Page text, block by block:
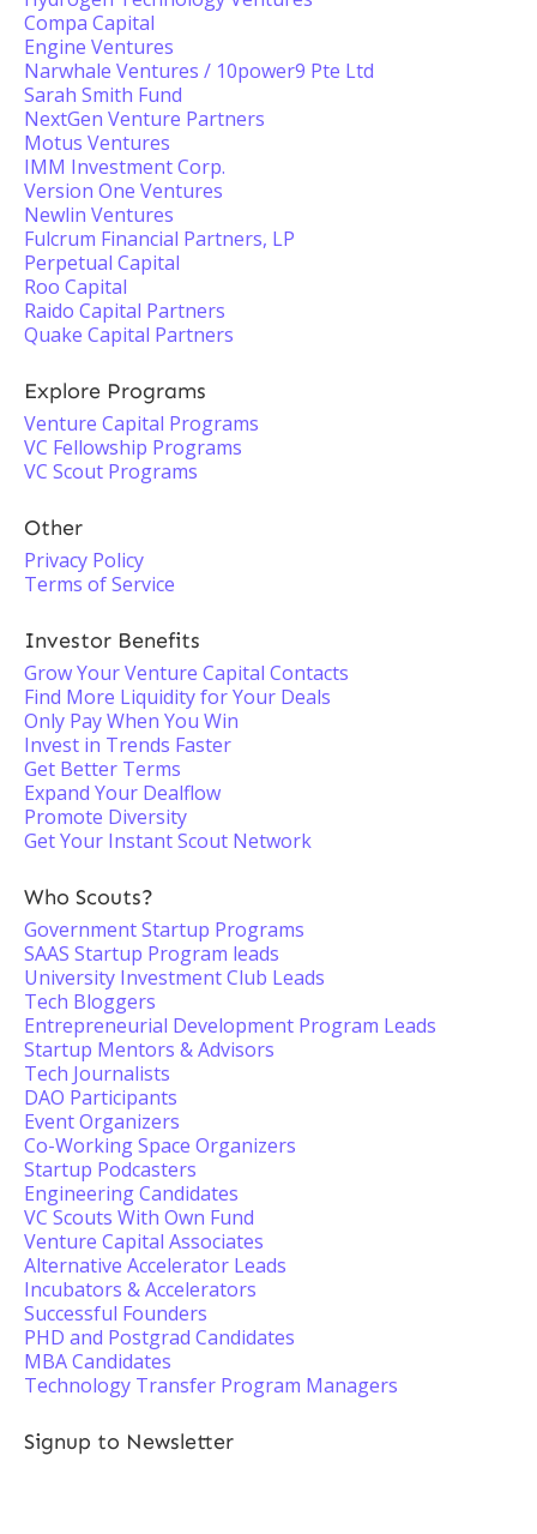
Compa Capital
Engine Ventures
Narwhale Ventures / 10power9 Pte Ltd
Sarah Smith Fund
NextGen Venture Partners
Motus Ventures
IMM Investment Corp.
Version One Ventures
Newlin Ventures
Fulcrum Financial Partners, LP
Perpetual Capital
Roo Capital
Raido Capital Partners
Quake Capital Partners
Explore Programs
Venture Capital Programs
VC Fellowship Programs
VC Scout Programs
Other
Privacy Policy
Terms of Service
Investor Benefits
Grow Your Venture Capital Contacts
Find More Liquidity for Your Deals
Only Pay When You Win
Invest in Trends Faster
Get Better Terms
Expand Your Dealflow
Promote Diversity
Get Your Instant Scout Network
Who Scouts?
Government Startup Programs
SAAS Startup Program leads
University Investment Club Leads
Tech Bloggers
Entrepreneurial Development Program Leads
Startup Mentors & Advisors
Tech Journalists
DAO Participants
Event Organizers
Co-Working Space Organizers
Startup Podcasters
Engineering Candidates
VC Scouts With Own Fund
Venture Capital Associates
Alternative Accelerator Leads
Incubators & Accelerators
Successful Founders
PHD and Postgrad Candidates
MBA Candidates
Technology Transfer Program Managers
Signup to Newsletter